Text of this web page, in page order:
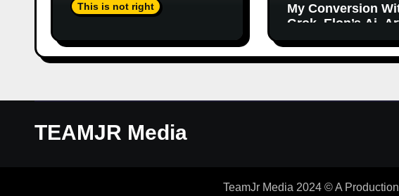
This is not right
Response: Orange
Injured Kitten Abandoned
Article
My Conversion
Grok, Elon’s Ai.
Intelligence Is
Enough To Know
Elon/Trump Are
TEAMJR Media
TeamJr Media 2024 © A